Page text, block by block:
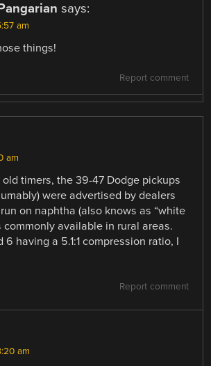
says:
am
things!
Report comment
am
timers, the 39-47 Dodge pickups
were advertised by dealers
on naphtha (also knows as “white
commonly available in rural areas.
having a 5.1:1 compression ratio, I
Report comment
am